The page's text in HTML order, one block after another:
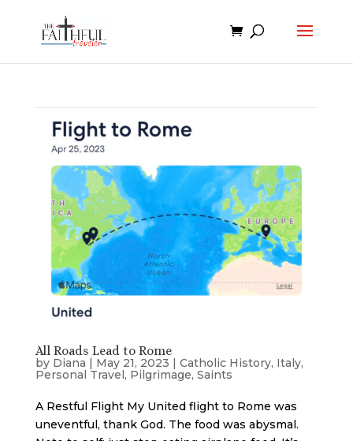
All Roads Lead to Rome
by Diana | May 21, 2023 | Catholic History, Italy,
Personal Travel, Pilgrimage, Saints
A Restful Flight My United flight to Rome was
uneventful, thank God. The food was abysmal.